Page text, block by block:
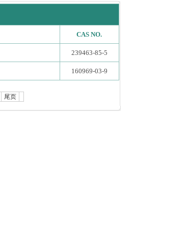
CAS NO.
239463-85-5
160969-03-9
尾页